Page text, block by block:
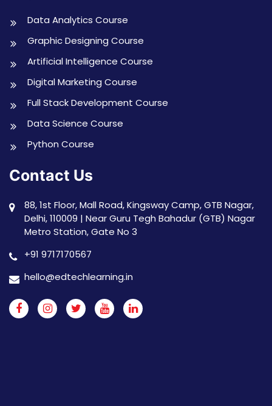
Data Analytics Course
Graphic Designing Course
Artificial Intelligence Course
Digital Marketing Course
Full Stack Development Course
Data Science Course
Python Course
Contact Us
88, 1st Floor, Mall Road, Kingsway Camp, GTB Nagar,
Delhi, 110009 | Near Guru Tegh Bahadur (GTB) Nagar
Metro Station, Gate No 3
+91 9717170567
hello@edtechlearning.in